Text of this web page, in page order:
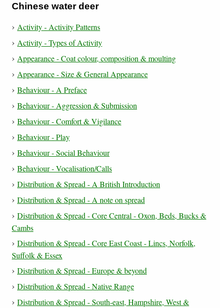
Chinese water deer
Activity - Activity Patterns
Activity - Types of Activity
Appearance - Coat colour, composition & moulting
Appearance - Size & General Appearance
Behaviour - A Preface
Behaviour - Aggression & Submission
Behaviour - Comfort & Vigilance
Behaviour - Play
Behaviour - Social Behaviour
Behaviour - Vocalisation/Calls
Distribution & Spread - A British Introduction
Distribution & Spread - A note on spread
Distribution & Spread - Core Central - Oxon, Beds, Bucks &
Cambs
Distribution & Spread - Core East Coast - Lincs, Norfolk,
Suffolk & Essex
Distribution & Spread - Europe & beyond
Distribution & Spread - Native Range
Distribution & Spread - South-east, Hampshire, West &